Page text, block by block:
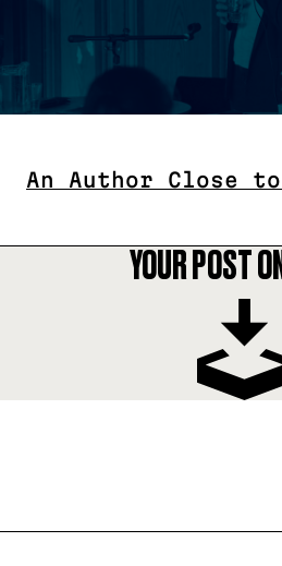
An Author Close
YOUR POST